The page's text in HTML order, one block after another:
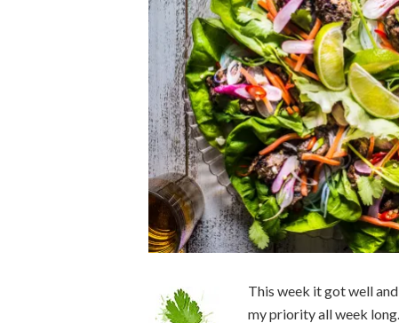
This week it got well
my priority all week